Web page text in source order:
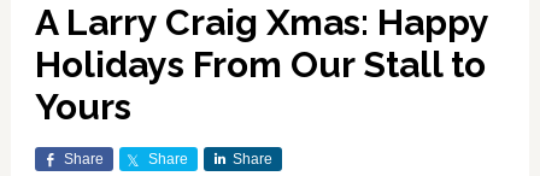
A Larry Craig Xmas: Happy
Holidays From Our Stall to
Yours
Share Share Share